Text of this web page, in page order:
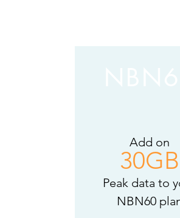
add on
Add on
30GB
Peak data to
NBN60